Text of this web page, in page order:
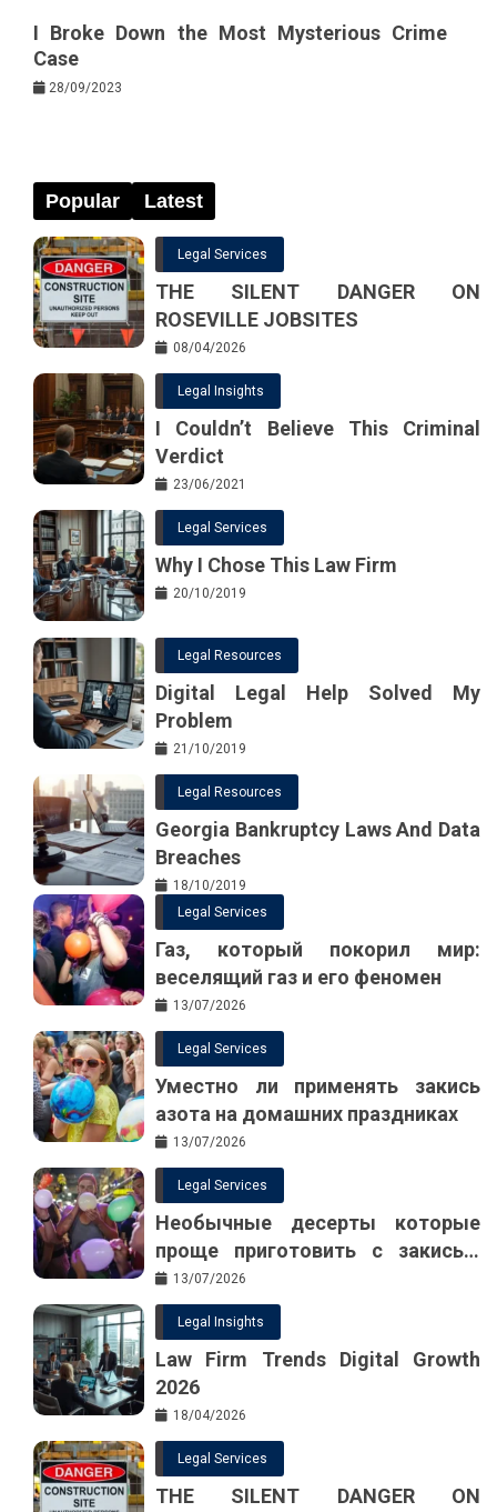
I Broke Down the Most Mysterious Crime
Case
28/09/2023
Popular Latest
Legal Services
THE SILENT DANGER ON
ROSEVILLE JOBSITES
08/04/2026
Legal Insights
I Couldn’t Believe This Criminal
Verdict
23/06/2021
Legal Services
Why I Chose This Law Firm
20/10/2019
Legal Resources
Digital Legal Help Solved My
Problem
21/10/2019
Legal Resources
Georgia Bankruptcy Laws And Data
Breaches
18/10/2019
Legal Services
Газ, который покорил мир:
веселящий газ и его феномен
13/07/2026
Legal Services
Уместно ли применять закись
азота на домашних праздниках
13/07/2026
Legal Services
Необычные десерты которые
проще приготовить с закисью
азота
13/07/2026
Legal Insights
Law Firm Trends Digital Growth
2026
18/04/2026
Legal Services
THE SILENT DANGER ON